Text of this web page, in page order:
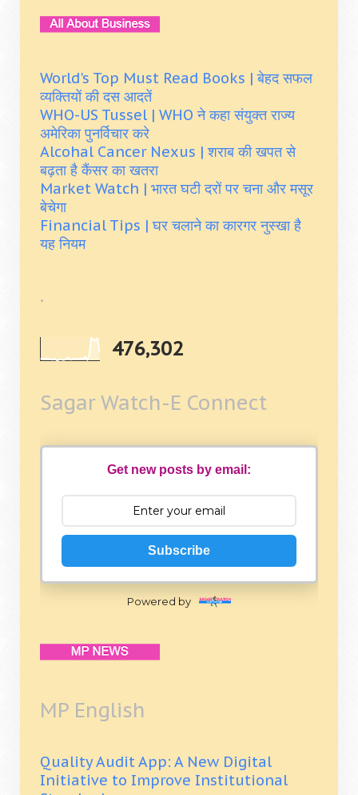
World's Top Must Read Books | बेहद सफल
व्यक्तियों की दस आदतें
WHO-US Tussel | WHO ने कहा संयुक्त राज्य
अमेरिका पुनर्विचार करे
Alcohal Cancer Nexus | शराब की खपत से
बढ़ता है कैंसर का खतरा
Market Watch | भारत घटी दरों पर चना और मसूर
बेचेगा
Financial Tips | घर चलाने का कारगर नुस्खा है
यह नियम
.
476,302
Sagar Watch-E Connect
Get new posts by email:
Subscribe
Powered by
MP English
Quality Audit App: A New Digital
Initiative to Improve Institutional